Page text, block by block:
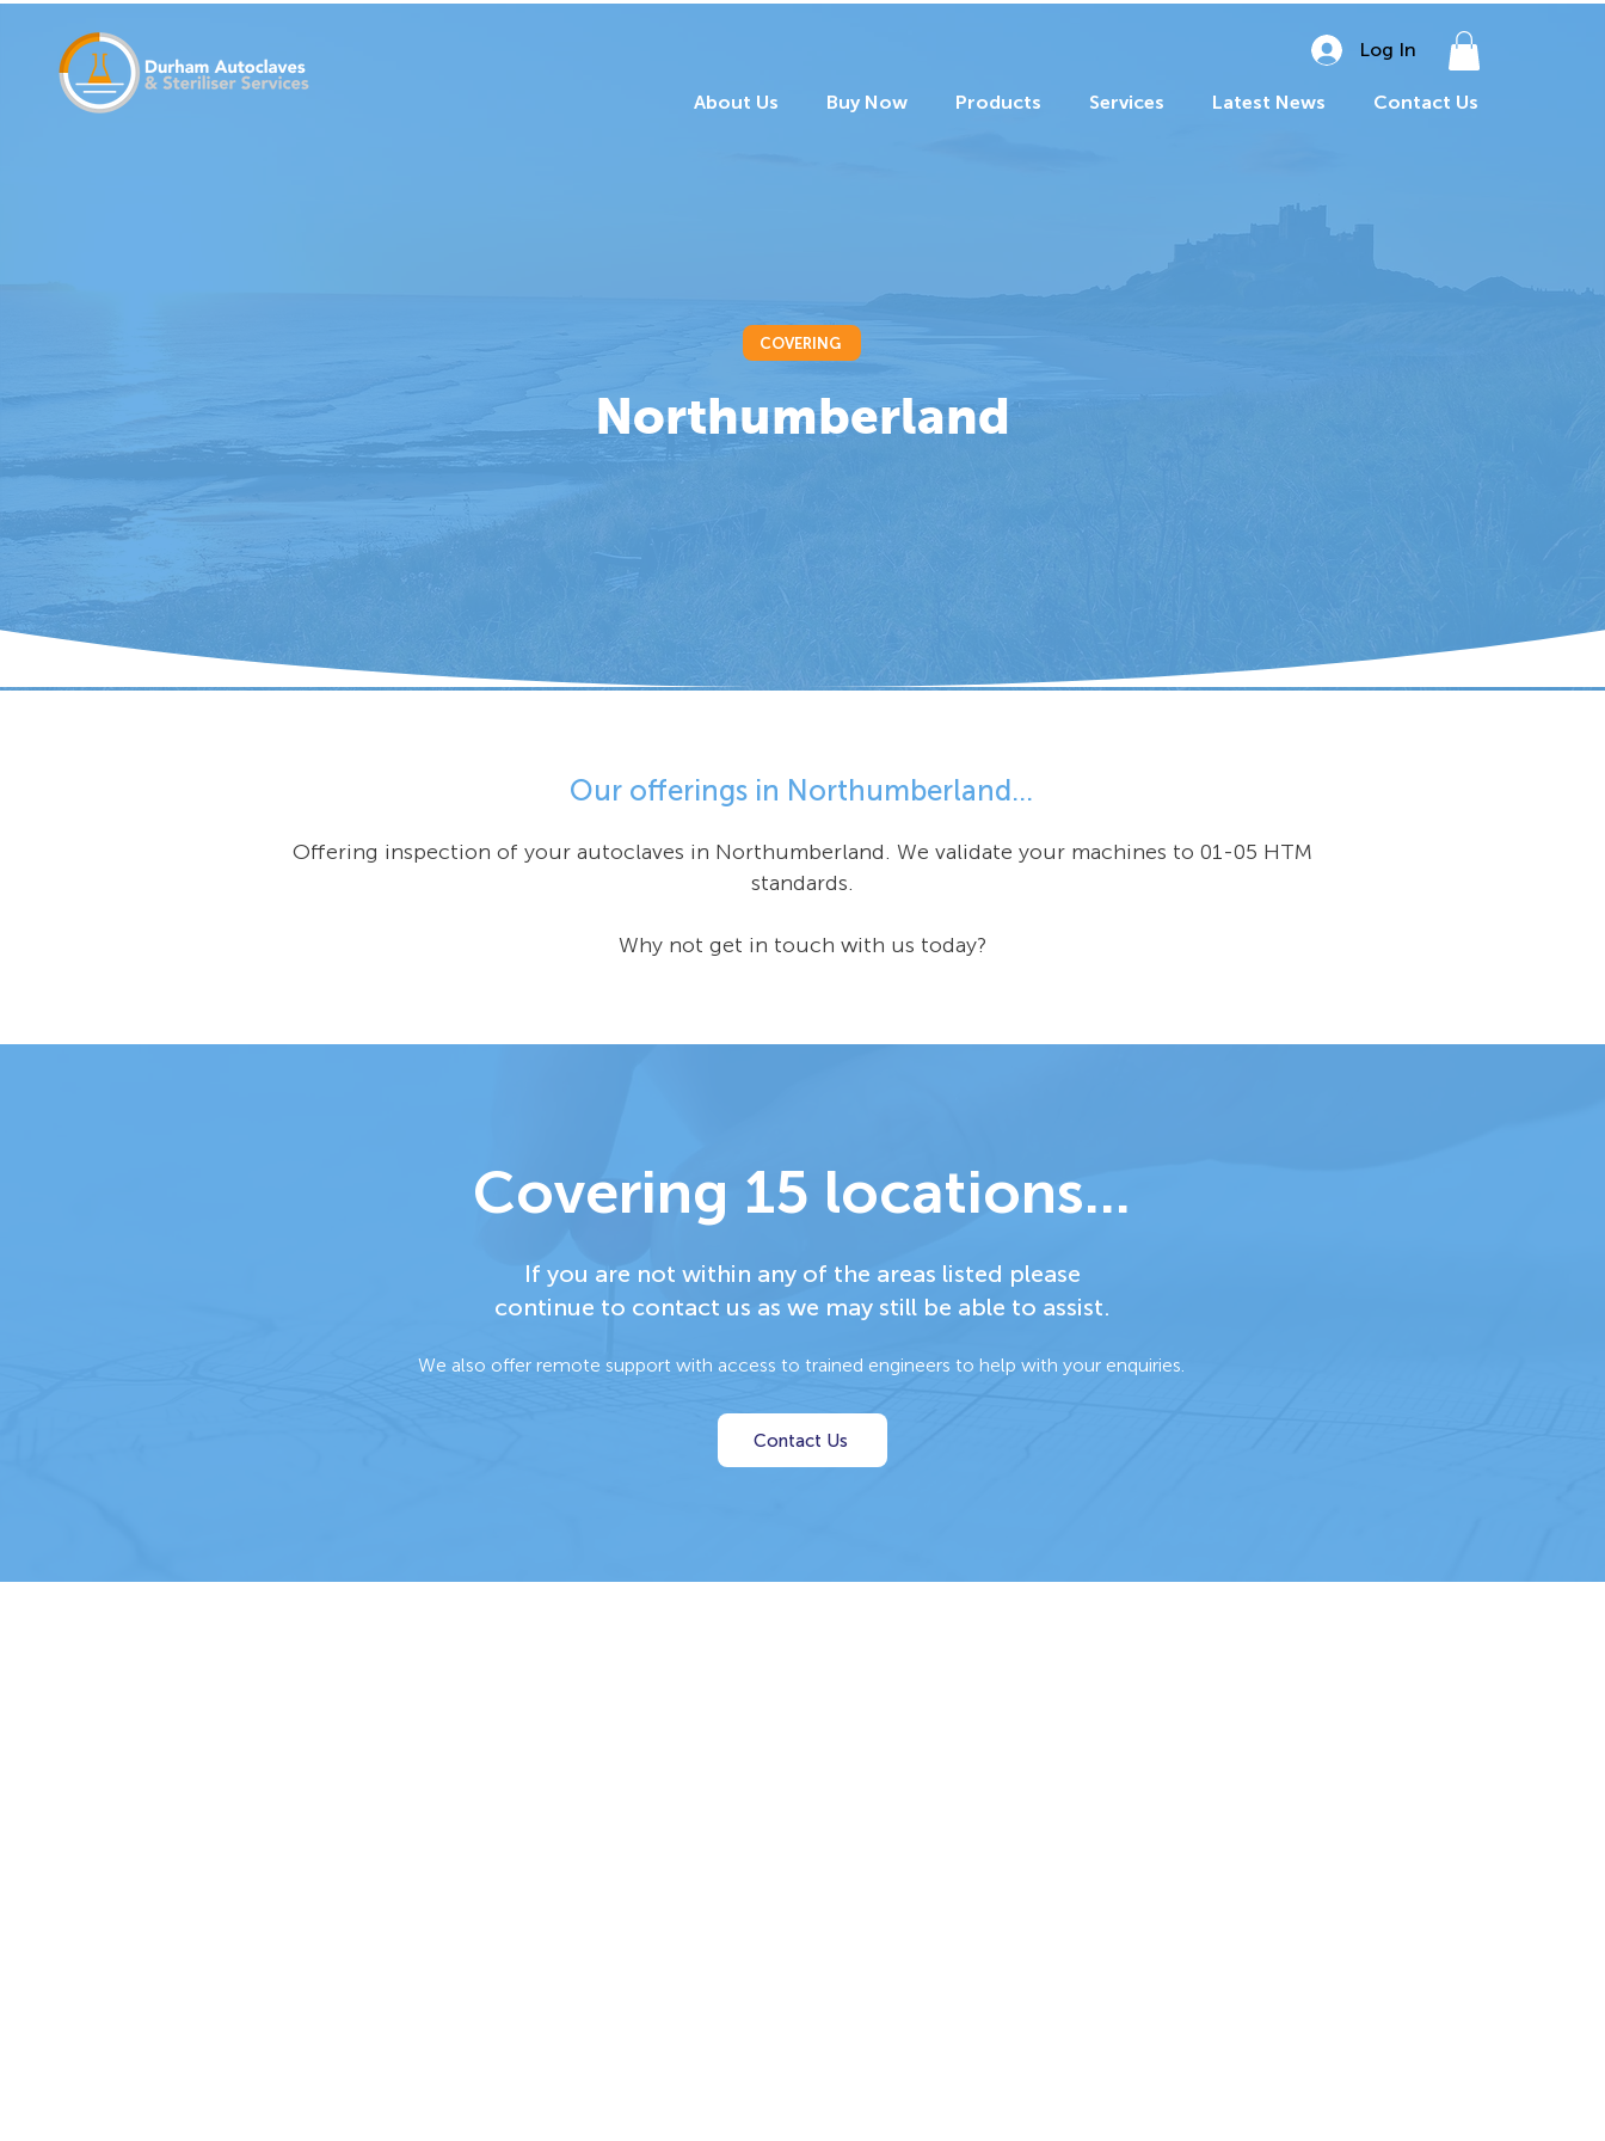
Log In
About Us Buy Now Products Services Latest News Contact Us
COVERING
Northumberland
Our offerings in Northumberland...
Offering inspection of your autoclaves in Northumberland. We validate your machines to 01-05 HTM
standards.
Why not get in touch with us today?
Covering 15 locations...
If you are not within any of the areas listed please
continue to contact us as we may still be able to assist.
We also offer remote support with access to trained engineers to help with your enquiries.
Contact Us